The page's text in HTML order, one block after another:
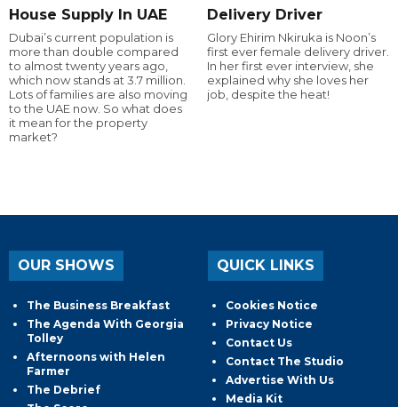
House Supply In UAE
Dubai’s current population is
more than double compared
to almost twenty years ago,
which now stands at 3.7 million.
Lots of families are also moving
to the UAE now. So what does
it mean for the property
market?
Delivery Driver
Glory Ehirim Nkiruka is Noon’s
first ever female delivery driver.
In her first ever interview, she
explained why she loves her
job, despite the heat!
OUR SHOWS
The Business Breakfast
The Agenda With Georgia
Tolley
Afternoons with Helen
Farmer
The Debrief
QUICK LINKS
Cookies Notice
Privacy Notice
Contact Us
Contact The Studio
Advertise With Us
Media Kit